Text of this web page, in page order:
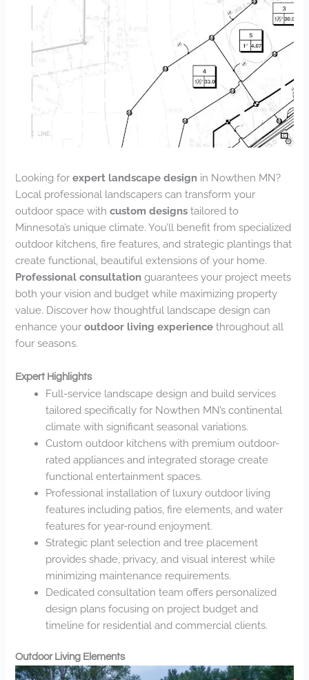
Looking forexpert landscape design in Nowthen MN?
Local professional landscapers can transform your
outdoor space withcustom designs tailored to
Minnesota’s unique climate. You’ll benefit from specialized
outdoor kitchens, fire features, and strategic plantings that
create functional, beautiful extensions of your home.
Professional consultation guarantees your project meets
both your vision and budget while maximizing property
value. Discover how thoughtful landscape design can
enhance youroutdoor living experience throughout all
four seasons.
Expert Highlights
Full-service landscape design and build services
tailored specifically for Nowthen MN’s continental
climate with significant seasonal variations.
Custom outdoor kitchens with premium outdoor-
rated appliances and integrated storage create
functional entertainment spaces.
Professional installation of luxury outdoor living
features including patios, fire elements, and water
features for year-round enjoyment.
Strategic plant selection and tree placement
provides shade, privacy, and visual interest while
minimizing maintenance requirements.
Dedicated consultation team offers personalized
design plans focusing on project budget and
timeline for residential and commercial clients.
Outdoor Living Elements